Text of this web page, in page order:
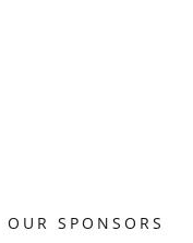
OUR SPONSORS